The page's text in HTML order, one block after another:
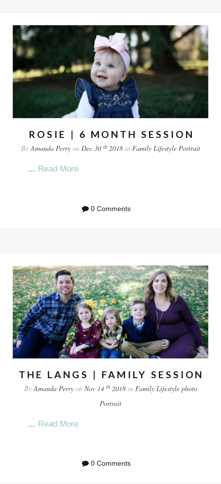
ROSIE | 6 MONTH SESSION
ByAmanda Perryon Dec 30 th2018in Family Lifestyle Portrait
... Read More
0 Comments
THE LANGS | FAMILY SESSION
By Amanda Perryon Nov 14 th2018in Family Lifestyle photo
Portrait
... Read More
0 Comments